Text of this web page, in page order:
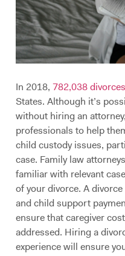
In 2018, 782,038 divorces
States. Although it’s
without hiring an
professionals to help
child custody issues,
case. Family law
familiar with relevant
of your divorce. A
and child support
ensure that caregiver
addressed. Hiring a
experience will ensure